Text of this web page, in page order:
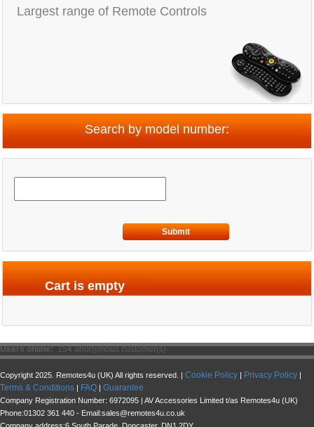
Largest range of Remote Controls
Search by model number:
Submit
Cart is empty
Users online: 154 anonymous customer(s)
Copyright 2025. Remotes4u (UK) All rights reserved. | Cookie Policy | Privacy Policy |
Terms & Conditions | FAQ | Guarantee
Company Registration Number: 6972095 | AV Accessories Limited t/as Remotes4u (UK)
Phone:01302 361 440 - Email:sales@remotes4u.co.uk